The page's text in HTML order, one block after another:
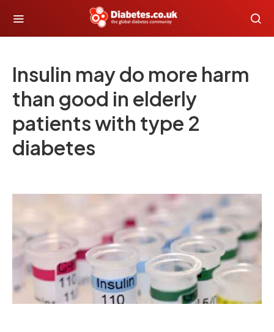
Insulin may do more harm
than good in elderly
patients with type 2
diabetes